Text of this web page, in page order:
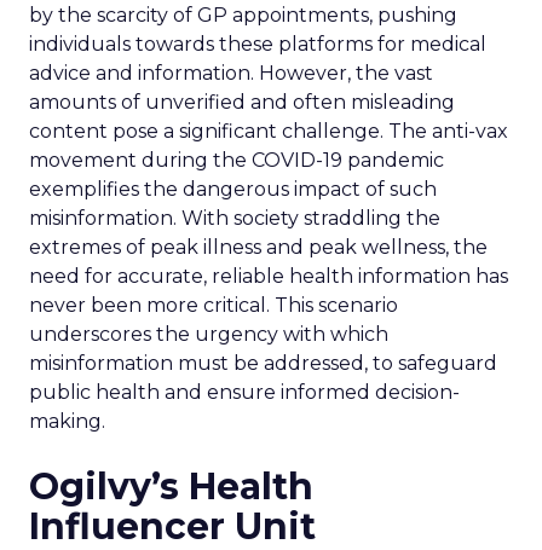
by the scarcity of GP appointments, pushing
individuals towards these platforms for medical
advice and information. However, the vast
amounts of unverified and often misleading
content pose a significant challenge. The anti-vax
movement during the COVID-19 pandemic
exemplifies the dangerous impact of such
misinformation. With society straddling the
extremes of peak illness and peak wellness, the
need for accurate, reliable health information has
never been more critical. This scenario
underscores the urgency with which
misinformation must be addressed, to safeguard
public health and ensure informed decision-
making.
Ogilvy’s Health
Influencer Unit